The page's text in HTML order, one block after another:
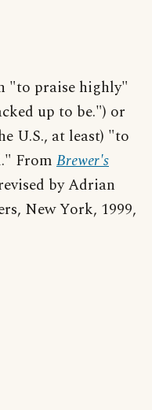
"to praise highly"
up to be.") or
U.S., at least) "to
From Brewer's
by Adrian
New York, 1999,